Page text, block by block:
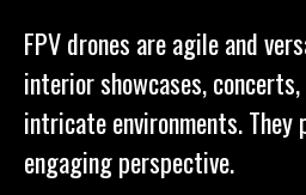
FPV drones are agile and
interior showcases,
intricate environments. They
engaging perspective.